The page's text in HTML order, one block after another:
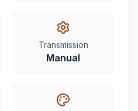
Transmission
Manual